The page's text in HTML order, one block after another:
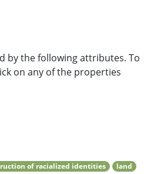
by the following attributes. To
on any of the properties
of racialized identities
land